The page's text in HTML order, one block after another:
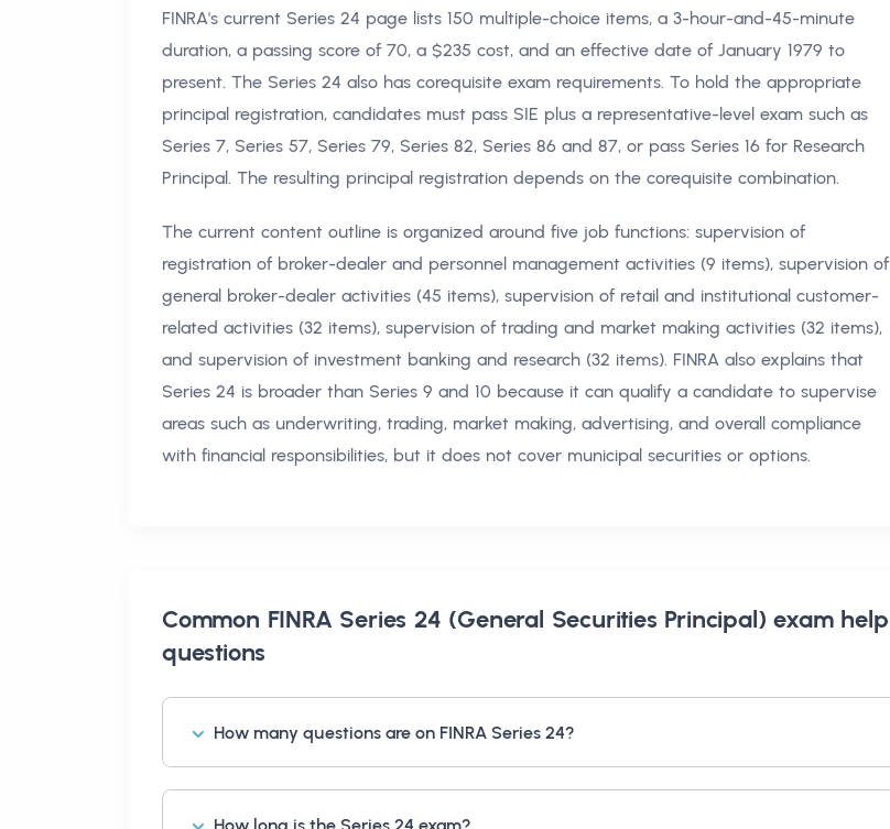
FINRA's current Series 24 page lists 150 multiple-choice items, a 3-hour-and-45-minute
duration, a passing score of 70, a $235 cost, and an effective date of January 1979 to
present. The Series 24 also has corequisite exam requirements. To hold the appropriate
principal registration, candidates must pass SIE plus a representative-level exam such as
Series 7, Series 57, Series 79, Series 82, Series 86 and 87, or pass Series 16 for Research
Principal. The resulting principal registration depends on the corequisite combination.
The current content outline is organized around five job functions: supervision of
registration of broker-dealer and personnel management activities (9 items), supervision of
general broker-dealer activities (45 items), supervision of retail and institutional customer-
related activities (32 items), supervision of trading and market making activities (32 items),
and supervision of investment banking and research (32 items). FINRA also explains that
Series 24 is broader than Series 9 and 10 because it can qualify a candidate to supervise
areas such as underwriting, trading, market making, advertising, and overall compliance
with financial responsibilities, but it does not cover municipal securities or options.
Common FINRA Series 24 (General Securities Principal) exam help
questions
How many questions are on FINRA Series 24?